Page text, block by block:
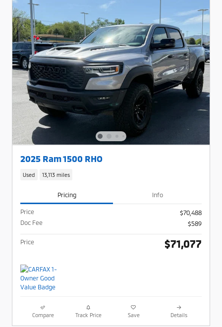
2025 Ram 1500 RHO
Used 13,113 miles
Pricing Info
Price
$70,488
Doc Fee
$589
Price $71,077
Compare Track Price Save Details